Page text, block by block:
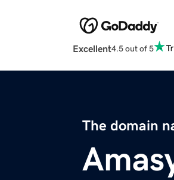
Excellent4.5 out of 5
The domain